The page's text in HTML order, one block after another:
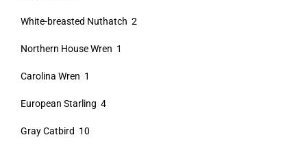
White-breasted Nuthatch 2
Northern House Wren 1
Carolina Wren 1
European Starling 4
Gray Catbird 10